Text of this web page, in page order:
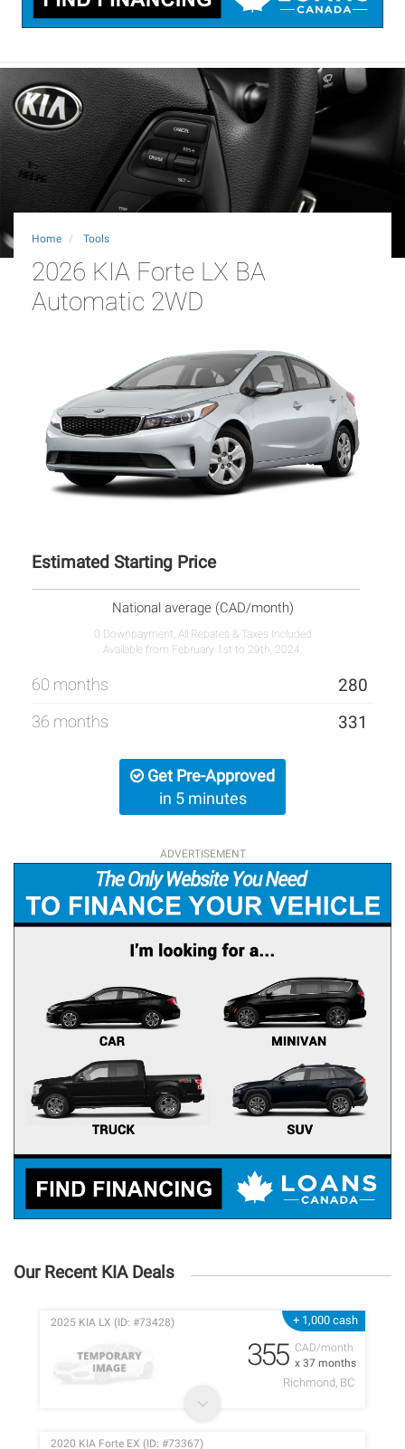
Home Tools
2026 KIA Forte LX BA
Automatic 2WD
Estimated Starting Price
National average (CAD/month)
0 Downpayment, All Rebates & Taxes Included
Available from February 1st to 29th, 2024.
60 months 280
36 months 331
Get Pre-Approved
in 5 minutes
ADVERTISEMENT
Our Recent KIA Deals
+ 1,000 cash
CAD/month
x 37 months
2025 KIA LX (ID: #73428)
355
Richmond, BC
2020 KIA Forte EX (ID: #73367)